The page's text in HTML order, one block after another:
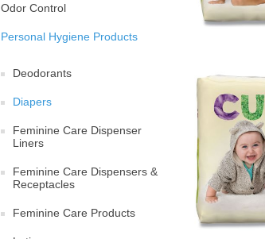
Odor Control
Personal Hygiene Products
Deodorants
Diapers
Feminine Care Dispenser
Liners
Feminine Care Dispensers &
Receptacles
Feminine Care Products